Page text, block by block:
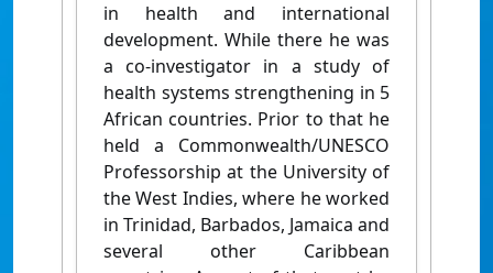
in health and international
development. While there he was
a co-investigator in a study of
health systems strengthening in 5
African countries. Prior to that he
held a Commonwealth/UNESCO
Professorship at the University of
the West Indies, where he worked
in Trinidad, Barbados, Jamaica and
several other Caribbean